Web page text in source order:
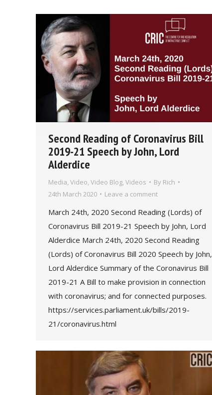
Second Reading of Coronavirus Bill
2019-21 Speech by John, Lord
Alderdice
Media, Video, Video Blog, Videos By Rich
24th March 2020
Leave a comment
March 24th, 2020 Second Reading (Lords) of
Coronavirus Bill 2019-21 Speech by John, Lord
Alderdice March 24th, 2020 Second Reading
(Lords) of Coronavirus Bill 2020 Speech by John,
Lord Alderdice Summary of the Coronavirus Bill
2019-21 A Bill to make provision in connection
with coronavirus; and for connected purposes.
https://services.parliament.uk/bills/2019-
21/coronavirus.html